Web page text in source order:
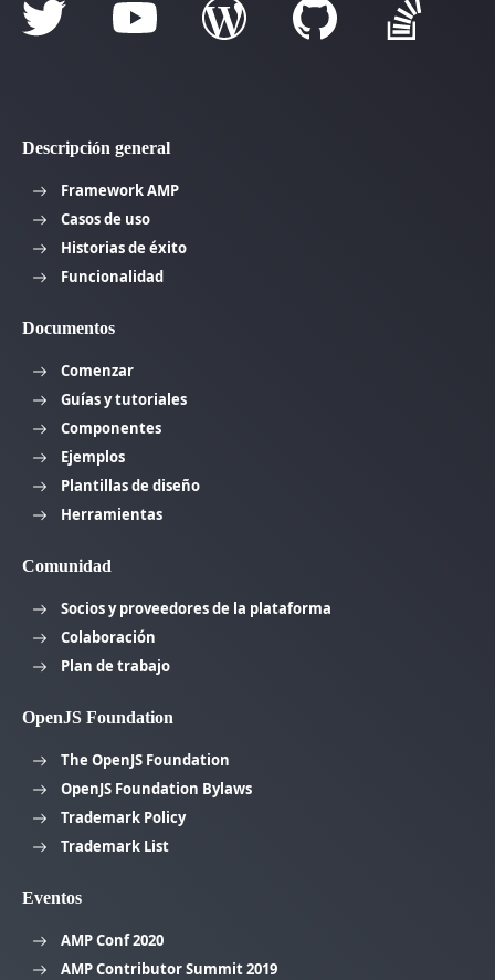
Descripción general
Framework AMP
Casos de uso
Historias de éxito
Funcionalidad
Documentos
Comenzar
Guías y tutoriales
Componentes
Ejemplos
Plantillas de diseño
Herramientas
Comunidad
Socios y proveedores de la plataforma
Colaboración
Plan de trabajo
OpenJS Foundation
The OpenJS Foundation
OpenJS Foundation Bylaws
Trademark Policy
Trademark List
Eventos
AMP Conf 2020
AMP Contributor Summit 2019